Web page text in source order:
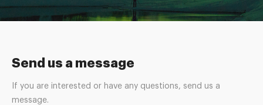
Send us a message
If you are interested or have any questions, send us a
message.